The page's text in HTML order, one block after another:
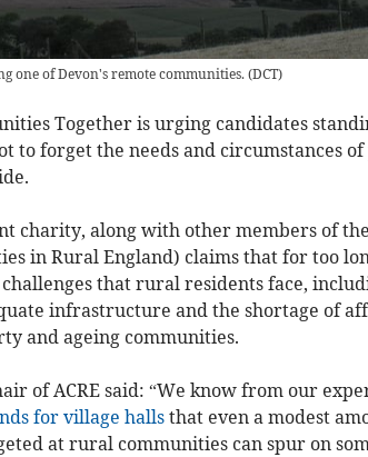
one of Devon's remote communities.(DCT)
Together is urging candidates
to forget the needs and circumstances
charity, along with other members of the
in Rural England) claims that for too
that rural residents face,
infrastructure and the shortage of
and ageing communities.
of ACRE said: “We know from our
for village hallsthat even a modest
at rural communities can spur on